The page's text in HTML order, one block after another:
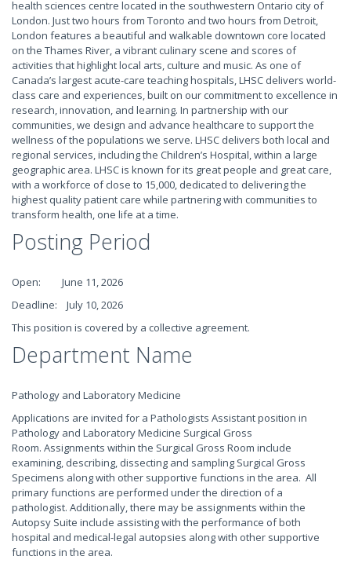
health sciences centre located in the southwestern Ontario city of
London. Just two hours from Toronto and two hours from Detroit,
London features a beautiful and walkable downtown core located
on the Thames River, a vibrant culinary scene and scores of
activities that highlight local arts, culture and music. As one of
Canada’s largest acute-care teaching hospitals, LHSC delivers world-
class care and experiences, built on our commitment to excellence in
research, innovation, and learning. In partnership with our
communities, we design and advance healthcare to support the
wellness of the populations we serve. LHSC delivers both local and
regional services, including the Children’s Hospital, within a large
geographic area. LHSC is known for its great people and great care,
with a workforce of close to 15,000, dedicated to delivering the
highest quality patient care while partnering with communities to
transform health, one life at a time.
Posting Period
Open: June 11, 2026
Deadline: July 10, 2026
This position is covered by a collective agreement.
Department Name
Pathology and Laboratory Medicine
Applications are invited for a Pathologists Assistant position in
Pathology and Laboratory Medicine Surgical Gross
Room. Assignments within the Surgical Gross Room include
examining, describing, dissecting and sampling Surgical Gross
Specimens along with other supportive functions in the area. All
primary functions are performed under the direction of a
pathologist. Additionally, there may be assignments within the
Autopsy Suite include assisting with the performance of both
hospital and medical-legal autopsies along with other supportive
functions in the area.